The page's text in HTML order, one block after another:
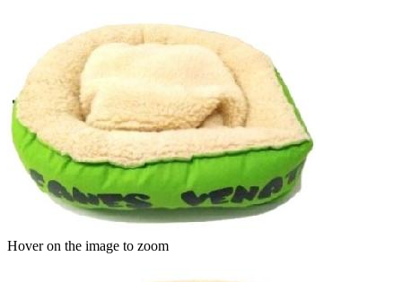
Hover on the image to zoom